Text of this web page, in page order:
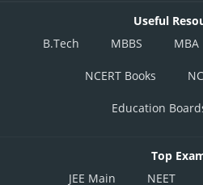
Useful
B.Tech
MBBS MBA
NCERT Books
Education
Top
JEE Main
NEET